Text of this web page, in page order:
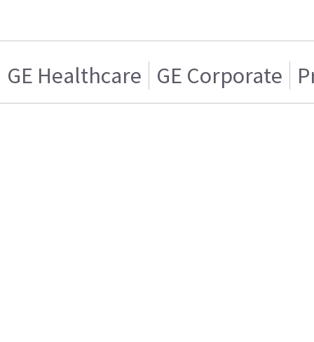
GE Healthcare GE Corporate